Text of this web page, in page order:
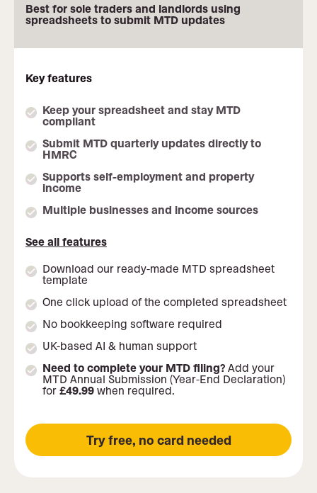
Best for sole traders and landlords using
spreadsheets to submit MTD updates
Key features
Keep your spreadsheet and stay MTD
compliant
Submit MTD quarterly updates directly to
HMRC
Supports self-employment and property
income
Multiple businesses and income sources
See all features
Download our ready-made MTD spreadsheet
template
One click upload of the completed spreadsheet
No bookkeeping software required
UK-based AI & human support
Need to complete your MTD filing? Add your
MTD Annual Submission (Year-End Declaration)
for £49.99 when required.
Try free, no card needed